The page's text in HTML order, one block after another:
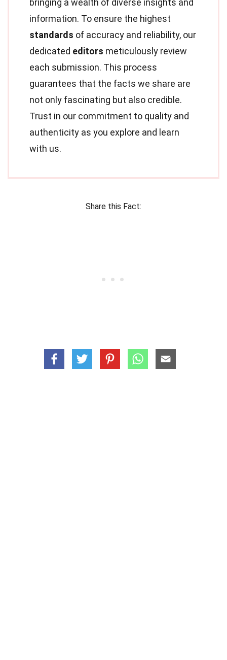
information. To ensure the highest
standards of accuracy and reliability, our
dedicated editors meticulously review
each submission. This process
guarantees that the facts we share are
not only fascinating but also credible.
Trust in our commitment to quality and
authenticity as you explore and learn
with us.
Share this Fact: